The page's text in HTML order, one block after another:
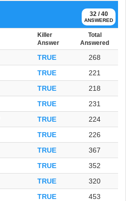
32 / 40
ANSWERED
Killer
Answer
Total
Answered
TRUE 268
TRUE 221
TRUE 218
TRUE 231
TRUE 224
TRUE 226
TRUE 367
TRUE 352
TRUE 320
TRUE 453